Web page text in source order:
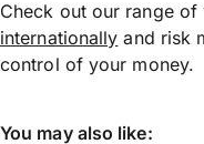
Check out our range of
internationally and risk
control of your money.
You may also like: